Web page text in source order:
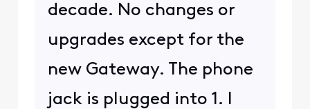
decade. No changes or
upgrades except for the
new Gateway. The phone
jack is plugged into 1. I